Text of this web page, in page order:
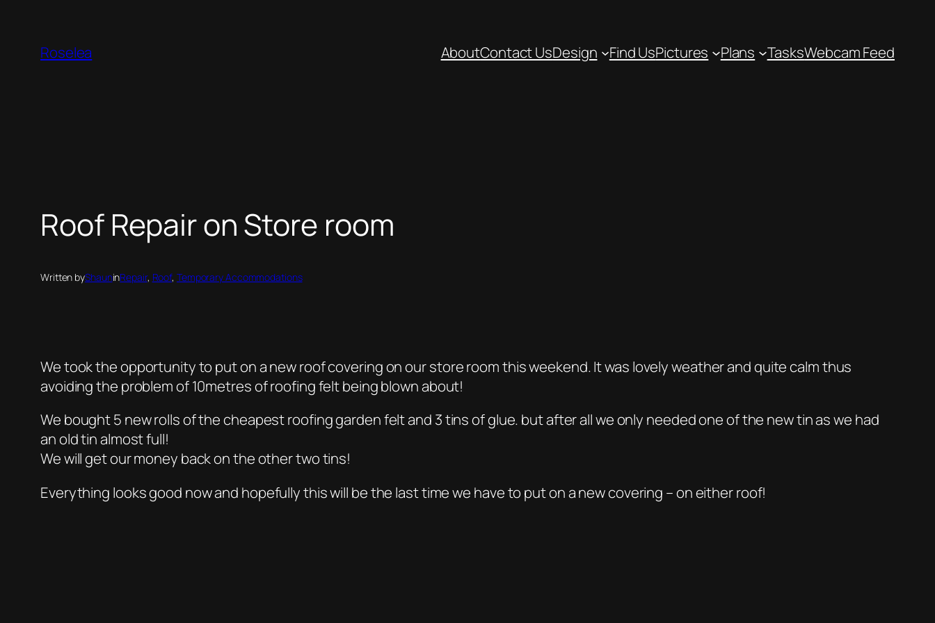
contentRoselea AboutContact UsDesign Find UsPictures Plans TasksWebcam Feed
Roof Repair on Store room
Written byShauninRepair, Roof, Temporary Accommodations
We took the opportunity to put on a new roof covering on our store room this weekend. It was lovely weather and quite calm thus
avoiding the problem of 10metres of roofing felt being blown about!
We bought 5 new rolls of the cheapest roofing garden felt and 3 tins of glue. but after all we only needed one of the new tin as we had
an old tin almost full!
We will get our money back on the other two tins!
Everything looks good now and hopefully this will be the last time we have to put on a new covering – on either roof!